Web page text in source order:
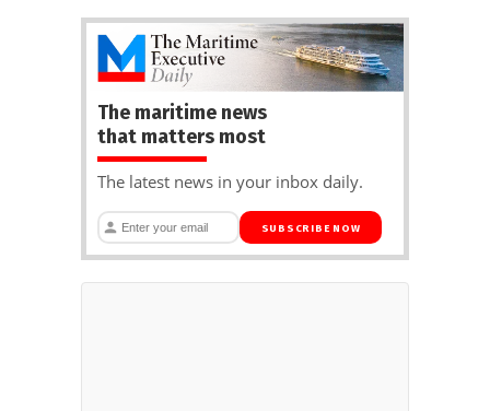
The maritime news
that matters most
The latest news in your inbox daily.
SUBSCRIBE NOW